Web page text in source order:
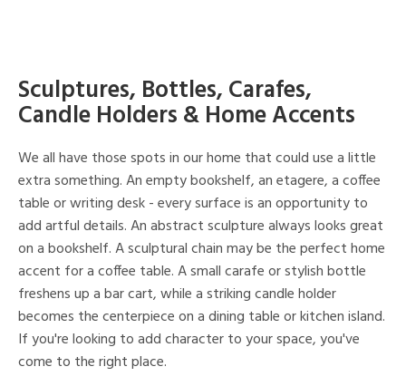
Sculptures, Bottles, Carafes,
Candle Holders & Home Accents
We all have those spots in our home that could use a little
extra something. An empty bookshelf, an etagere, a coffee
table or writing desk - every surface is an opportunity to
add artful details. An abstract sculpture always looks great
on a bookshelf. A sculptural chain may be the perfect home
accent for a coffee table. A small carafe or stylish bottle
freshens up a bar cart, while a striking candle holder
becomes the centerpiece on a dining table or kitchen island.
If you're looking to add character to your space, you've
come to the right place.